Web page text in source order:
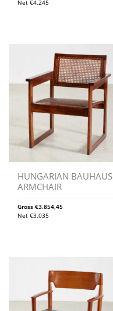
Net €4.245
HUNGARIAN BAUHAUS
ARMCHAIR
Gross €3.854,45
Net €3.035